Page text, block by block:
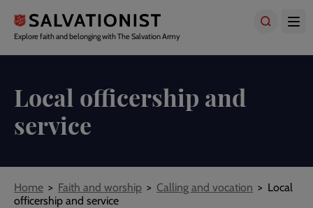
main
content
Explore faith and belonging with The Salvation Army
Local officership and
service
Breadcrumbs
Home Faith and worship Calling and vocation
Local
officership and service